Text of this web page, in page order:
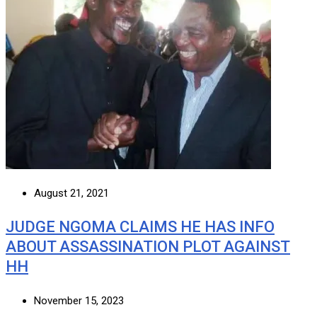
August 21, 2021
JUDGE NGOMA CLAIMS HE HAS INFO
ABOUT ASSASSINATION PLOT AGAINST
HH
November 15, 2023